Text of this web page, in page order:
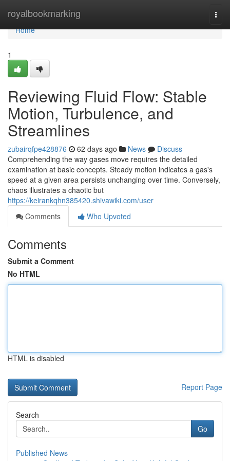
royalbookmarking
Home
Home
1
Reviewing Fluid Flow: Stable
Motion, Turbulence, and
Streamlines
zubairqfpe428876 62 days ago News
Discuss
Comprehending the way gases move requires the detailed
examination at basic concepts. Steady motion indicates a gas's
speed at a given area persists unchanging over time. Conversely,
chaos illustrates a chaotic but
https://keirankqhn385420.shivawiki.com/user
Comments
Who Upvoted
Comments
Submit a Comment
No HTML
HTML is disabled
Report Page
Search
Go
Published News